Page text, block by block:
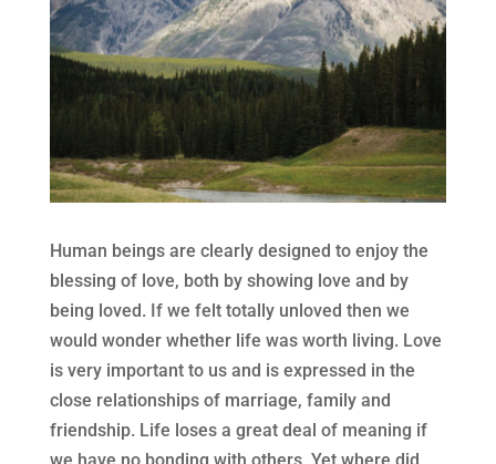
Human beings are clearly designed to enjoy the
blessing of love, both by showing love and by
being loved. If we felt totally unloved then we
would wonder whether life was worth living. Love
is very important to us and is expressed in the
close relationships of marriage, family and
friendship. Life loses a great deal of meaning if